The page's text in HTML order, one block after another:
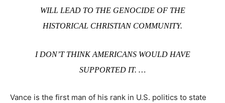
WILL LEAD TO THE GENOCIDE OF THE
HISTORICAL CHRISTIAN COMMUNITY.
I DON’T THINK AMERICANS WOULD HAVE
SUPPORTED IT. …
Vance is the first man of his rank in U.S. politics to state